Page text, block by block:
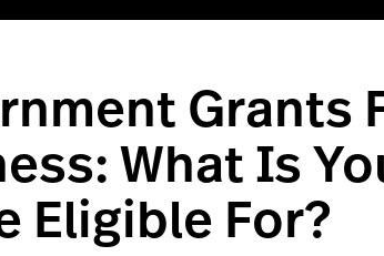
Grants
What Is
Eligible For?